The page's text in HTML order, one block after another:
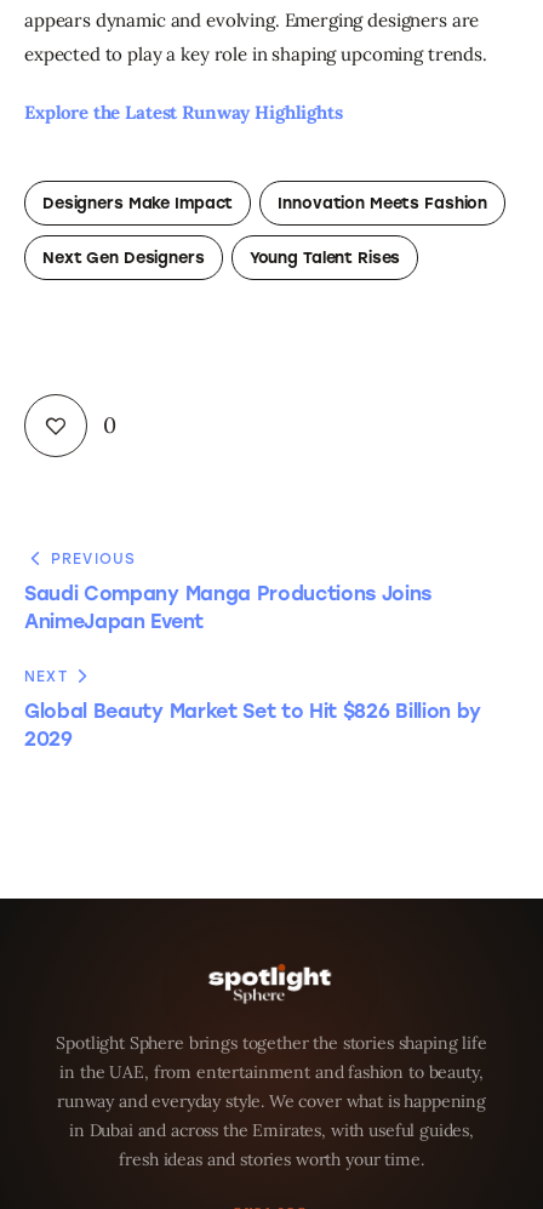
appears dynamic and evolving. Emerging designers are
expected to play a key role in shaping upcoming trends.
Explore the Latest Runway Highlights
Designers Make Impact Innovation Meets Fashion
Next Gen Designers Young Talent Rises
0
PREVIOUS
Saudi Company Manga Productions Joins
AnimeJapan Event
NEXT
Global Beauty Market Set to Hit $826 Billion by
2029
Spotlight Sphere brings together the stories shaping life
in the UAE, from entertainment and fashion to beauty,
runway and everyday style. We cover what is happening
in Dubai and across the Emirates, with useful guides,
fresh ideas and stories worth your time.